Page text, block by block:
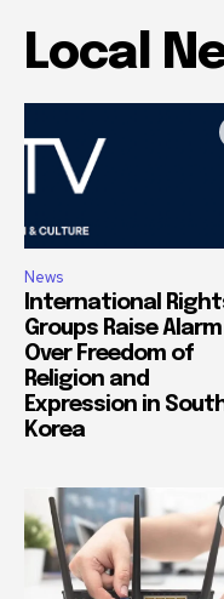
Local
News
International
Groups Raise Alarm
Over Freedom of
Religion and
Expression in
Korea